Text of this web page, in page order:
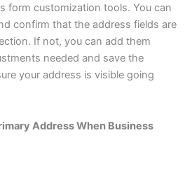
form customization tools. You can
confirm that the address fields are
If not, you can add them
needed and save the
your address is visible going
Address When Business